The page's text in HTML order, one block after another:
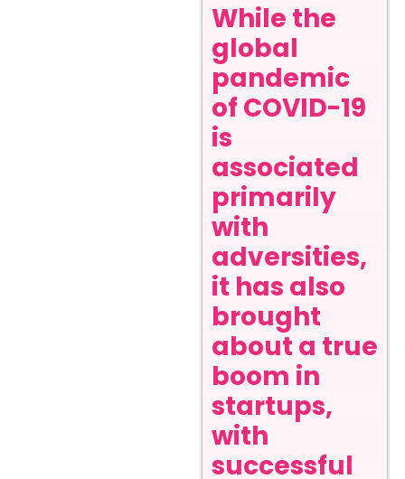
While the
global
pandemic
of COVID-19
is
associated
primarily
with
adversities,
it has also
brought
about a true
boom in
startups,
with
successful